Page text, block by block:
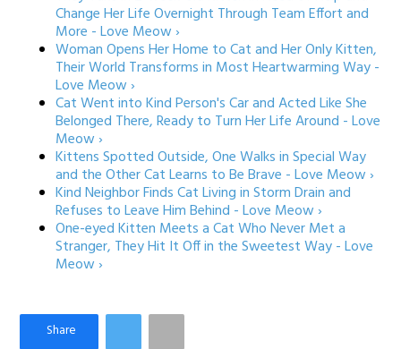
Change Her Life Overnight Through Team Effort and
More - Love Meow ›
Woman Opens Her Home to Cat and Her Only Kitten,
Their World Transforms in Most Heartwarming Way -
Love Meow ›
Cat Went into Kind Person's Car and Acted Like She
Belonged There, Ready to Turn Her Life Around - Love
Meow ›
Kittens Spotted Outside, One Walks in Special Way
and the Other Cat Learns to Be Brave - Love Meow ›
Kind Neighbor Finds Cat Living in Storm Drain and
Refuses to Leave Him Behind - Love Meow ›
One-eyed Kitten Meets a Cat Who Never Met a
Stranger, They Hit It Off in the Sweetest Way - Love
Meow ›